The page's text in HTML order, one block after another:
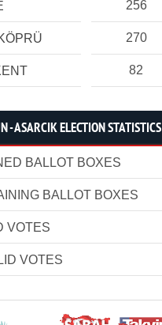
256
270
82
- ASARCIK ELECTION STATISTICS
BALLOT BOXES
BALLOT BOXES
VOTES
VOTES